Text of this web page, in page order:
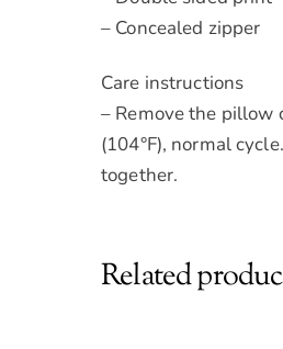
– Concealed zipper
Care instructions
– Remove the pillow
(104°F), normal
together.
Related